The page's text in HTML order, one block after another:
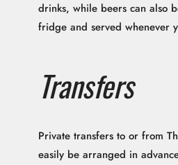
drinks, while beers can also
fridge and served whenever
Transfers
Private transfers to or from
easily be arranged in